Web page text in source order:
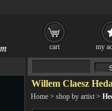
Willem Claesz
Home > shop by artist >
cart my